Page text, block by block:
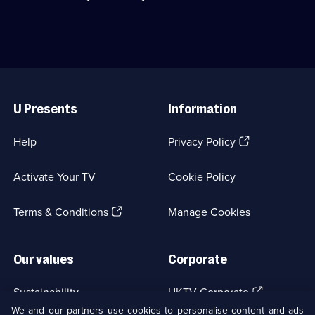
True
5
episodes
Links
U Presents
Help
Activate Your TV
Terms & Conditions(Opens
Information
Privacy Policy(Opens
tab)
Cookie Policy
Manage Cookies
Our values
Sustainability
Corporate
UKTV Corporate (Opens
in
We and our partners use cookies to personalise content and ads